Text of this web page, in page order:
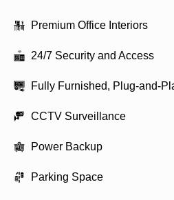
Premium Office Interiors
24/7 Security and Access
Fully Furnished, Plug-and-
CCTV Surveillance
Power Backup
Parking Space